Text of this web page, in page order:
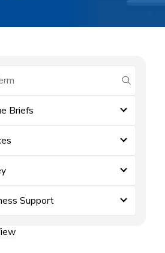
submit
Briefs
Support